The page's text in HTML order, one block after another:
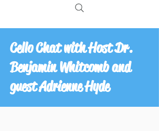
Cello Chat with Host Dr.
Benjamin Whitcomb and
guest Adrienne Hyde